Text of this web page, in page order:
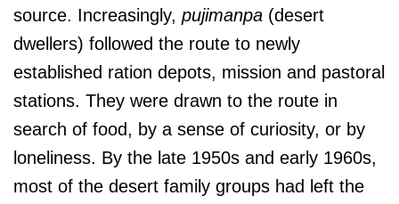
source. Increasingly, pujimanpa (desert
dwellers) followed the route to newly
established ration depots, mission and pastoral
stations. They were drawn to the route in
search of food, by a sense of curiosity, or by
loneliness. By the late 1950s and early 1960s,
most of the desert family groups had left the